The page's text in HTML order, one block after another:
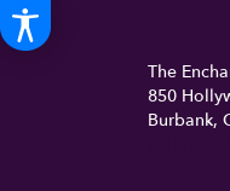
The
850
Burbank,